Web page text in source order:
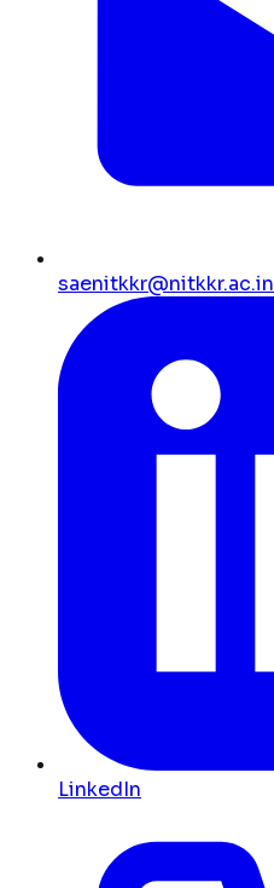
saenitkkr@nitkkr.ac.in
LinkedIn